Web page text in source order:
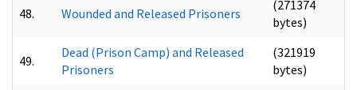
48. Wounded and Released Prisoners
(271374
bytes)
49.
Dead (Prison Camp) and Released
Prisoners
(321919
bytes)